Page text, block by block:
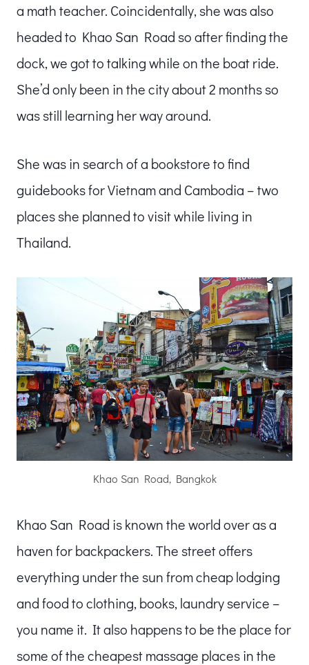
a math teacher. Coincidentally, she was also
headed to Khao San Road so after finding the
dock, we got to talking while on the boat ride.
She’d only been in the city about 2 months so
was still learning her way around.
She was in search of a bookstore to find
guidebooks for Vietnam and Cambodia – two
places she planned to visit while living in
Thailand.
Khao San Road, Bangkok
Khao San Road is known the world over as a
haven for backpackers. The street offers
everything under the sun from cheap lodging
and food to clothing, books, laundry service –
you name it. It also happens to be the place for
some of the cheapest massage places in the